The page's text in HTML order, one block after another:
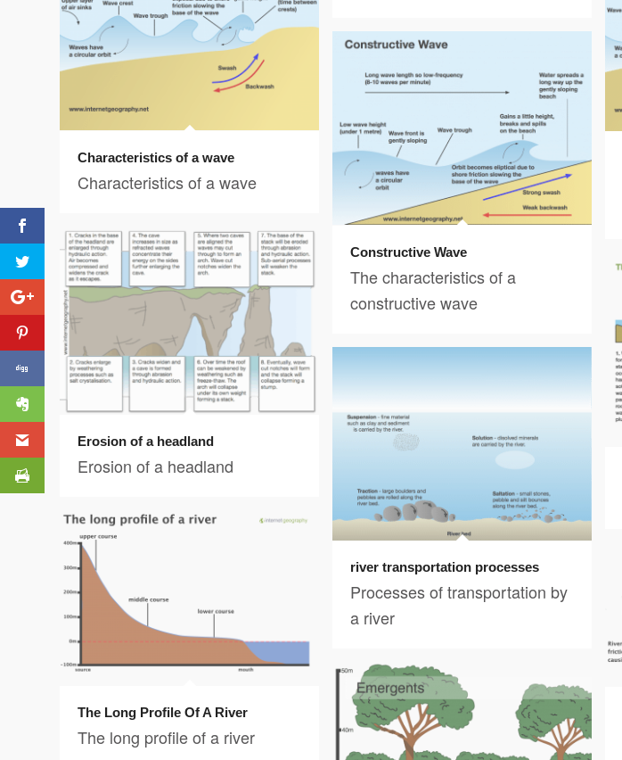
Characteristics of a wave
Characteristics of a wave
Constructive Wave
The characteristics of a
constructive wave
Erosion of a headland
Erosion of a headland
river transportation processes
Processes of transportation by
a river
The Long Profile Of A River
The long profile of a river